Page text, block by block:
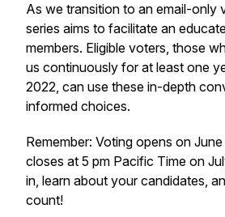
As we transition to an email-only
series aims to facilitate an
members. Eligible voters, those
us continuously for at least one
2022, can use these in-depth
informed choices.
Remember: Voting opens on
closes at 5 pm Pacific Time on
in, learn about your candidates,
count!